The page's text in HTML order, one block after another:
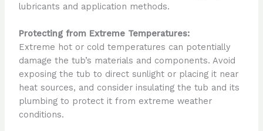
lubricants and application methods.
Protecting from Extreme Temperatures:
Extreme hot or cold temperatures can potentially
damage the tub’s materials and components. Avoid
exposing the tub to direct sunlight or placing it near
heat sources, and consider insulating the tub and its
plumbing to protect it from extreme weather
conditions.